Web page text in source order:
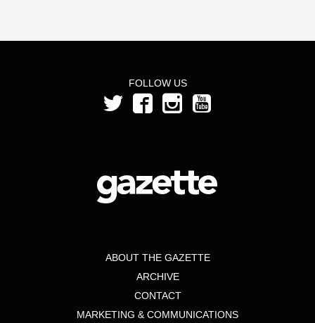
FOLLOW US
ABOUT THE GAZETTE
ARCHIVE
CONTACT
MARKETING & COMMUNICATIONS